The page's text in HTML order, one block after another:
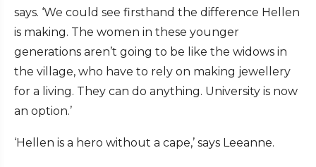
says. ‘We could see firsthand the difference Hellen
is making. The women in these younger
generations aren’t going to be like the widows in
the village, who have to rely on making jewellery
for a living. They can do anything. University is now
an option.’
‘Hellen is a hero without a cape,’ says Leeanne.